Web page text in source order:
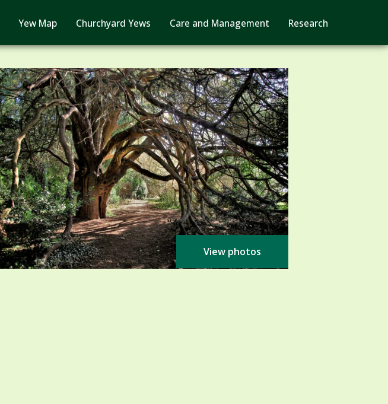
Yew Map Churchyard Yews Care and Management Research
View photos